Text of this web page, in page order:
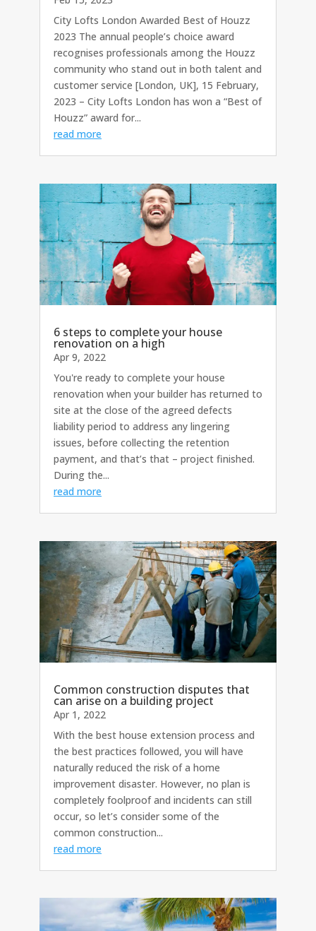
City Lofts London Awarded Best of Houzz
2023 The annual people’s choice award
recognises professionals among the Houzz
community who stand out in both talent and
customer service [London, UK], 15 February,
2023 – City Lofts London has won a “Best of
Houzz” award for...
read more
6 steps to complete your house
renovation on a high
Apr 9, 2022
You're ready to complete your house
renovation when your builder has returned to
site at the close of the agreed defects
liability period to address any lingering
issues, before collecting the retention
payment, and that’s that – project finished.
During the...
read more
Common construction disputes that
can arise on a building project
Apr 1, 2022
With the best house extension process and
the best practices followed, you will have
naturally reduced the risk of a home
improvement disaster. However, no plan is
completely foolproof and incidents can still
occur, so let’s consider some of the
common construction...
read more